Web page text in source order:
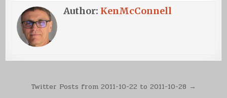
Author: KenMcConnell
PostTwitter Posts from 2011-10-22 to 2011-10-28 →